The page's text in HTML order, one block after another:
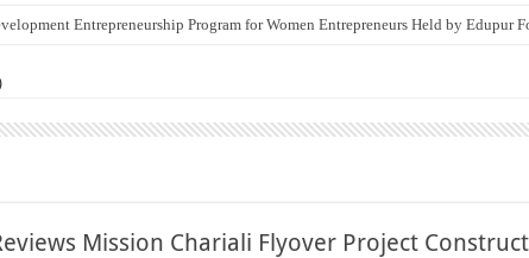
Entrepreneurship Program for Women Entrepreneurs Held by
Mission Chariali Flyover Project